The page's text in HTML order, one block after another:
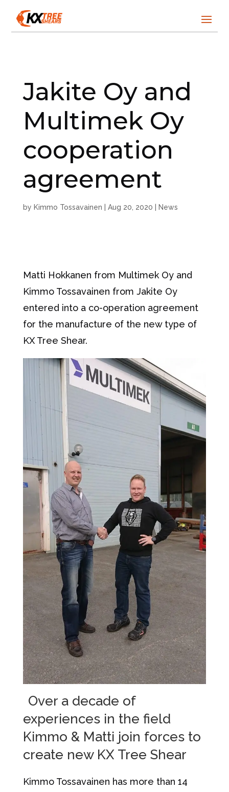
Jakite Oy and
Multimek Oy
cooperation
agreement
by Kimmo Tossavainen Aug 20, 2020 News
Matti Hokkanen from Multimek Oy and
Kimmo Tossavainen from Jakite Oy
entered into a co-operation agreement
for the manufacture of the new type of
KX Tree Shear.
Over a decade of
experiences in the field
Kimmo & Matti join forces to
create new KX Tree Shear
Kimmo Tossavainen has more than 14